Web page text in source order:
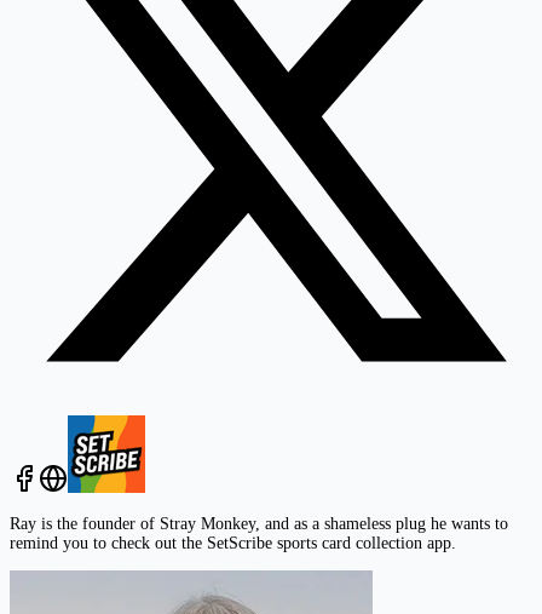
Ray is the founder of Stray Monkey, and as a shameless plug he wants to
remind you to check out the SetScribe sports card collection app.